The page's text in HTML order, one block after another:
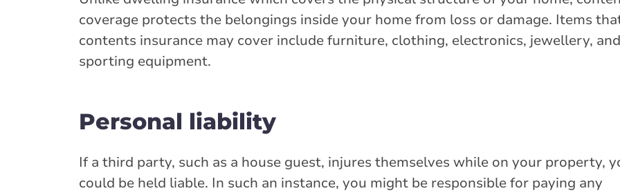
coverage protects the belongings inside your home from loss or damage. Items
contents insurance may cover include furniture, clothing, electronics, jewellery, and
sporting equipment.
Personal liability
If a third party, such as a house guest, injures themselves while on your property,
could be held liable. In such an instance, you might be responsible for paying any